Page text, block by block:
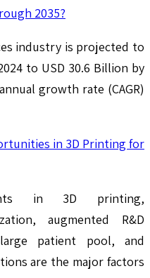
2035?
industry is projected to
to USD 30.6 Billion by
growth rate (CAGR)
in 3D Printing for
in 3D printing,
augmented R&D
patient pool, and
are the major factors